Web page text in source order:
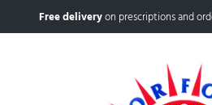
Free deliveryon prescriptions and